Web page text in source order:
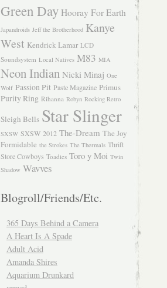
Green Day Hooray For Earth
Japandroids Jeff the Brotherhood Kanye
West Kendrick Lamar LCD
Soundsystem Local Natives M83 MIA
Neon Indian Nicki Minaj One
Wolf Passion Pit Paste Magazine Primus
Purity Ring Rihanna Robyn Rocking Retro
Sleigh Bells Star Slinger
SXSW SXSW 2012 The-Dream The Joy
Formidable the Strokes The Thermals Thrift
Store Cowboys Toadies Toro y Moi Twin
Shadow Wavves
Blogroll/Friends/Etc.
365 Days Behind a Camera
A Heart Is A Spade
Adult Acid
Amanda Shires
Aquarium Drunkard